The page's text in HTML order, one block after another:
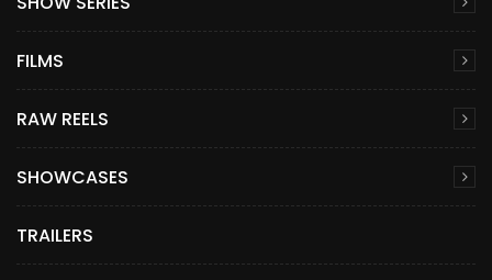
FILMS
RAW REELS
SHOWCASES
TRAILERS